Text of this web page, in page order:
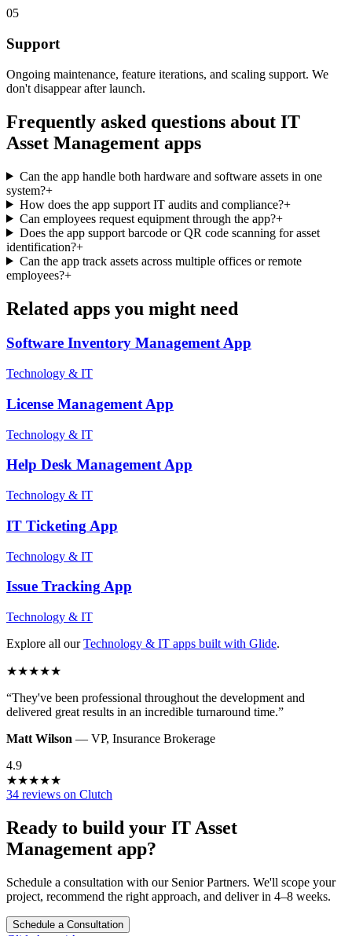
05
Support
Ongoing maintenance, feature iterations, and scaling support. We
don't disappear after launch.
Frequently asked questions about IT
Asset Management apps
Can the app handle both hardware and software assets in one
system?+
How does the app support IT audits and compliance?+
Can employees request equipment through the app?+
Does the app support barcode or QR code scanning for asset
identification?+
Can the app track assets across multiple offices or remote
employees?+
Related apps you might need
Software Inventory ManagementApp
Technology & IT
License Management App
Technology & IT
Help Desk ManagementApp
Technology & IT
IT Ticketing App
Technology & IT
Issue TrackingApp
Technology & IT
Explore all our Technology & IT apps built with Glide.
★★★★★
“They've been professional throughout the development and
delivered great results in an incredible turnaround time.”
Matt Wilson — VP, Insurance Brokerage
4.9
★★★★★
34 reviews on Clutch
Ready to build your IT Asset
Management app?
Schedule a consultation with our Senior Partners. We'll scope your
project, recommend the right approach, and deliver in 4–8 weeks.
Schedule a Consultation